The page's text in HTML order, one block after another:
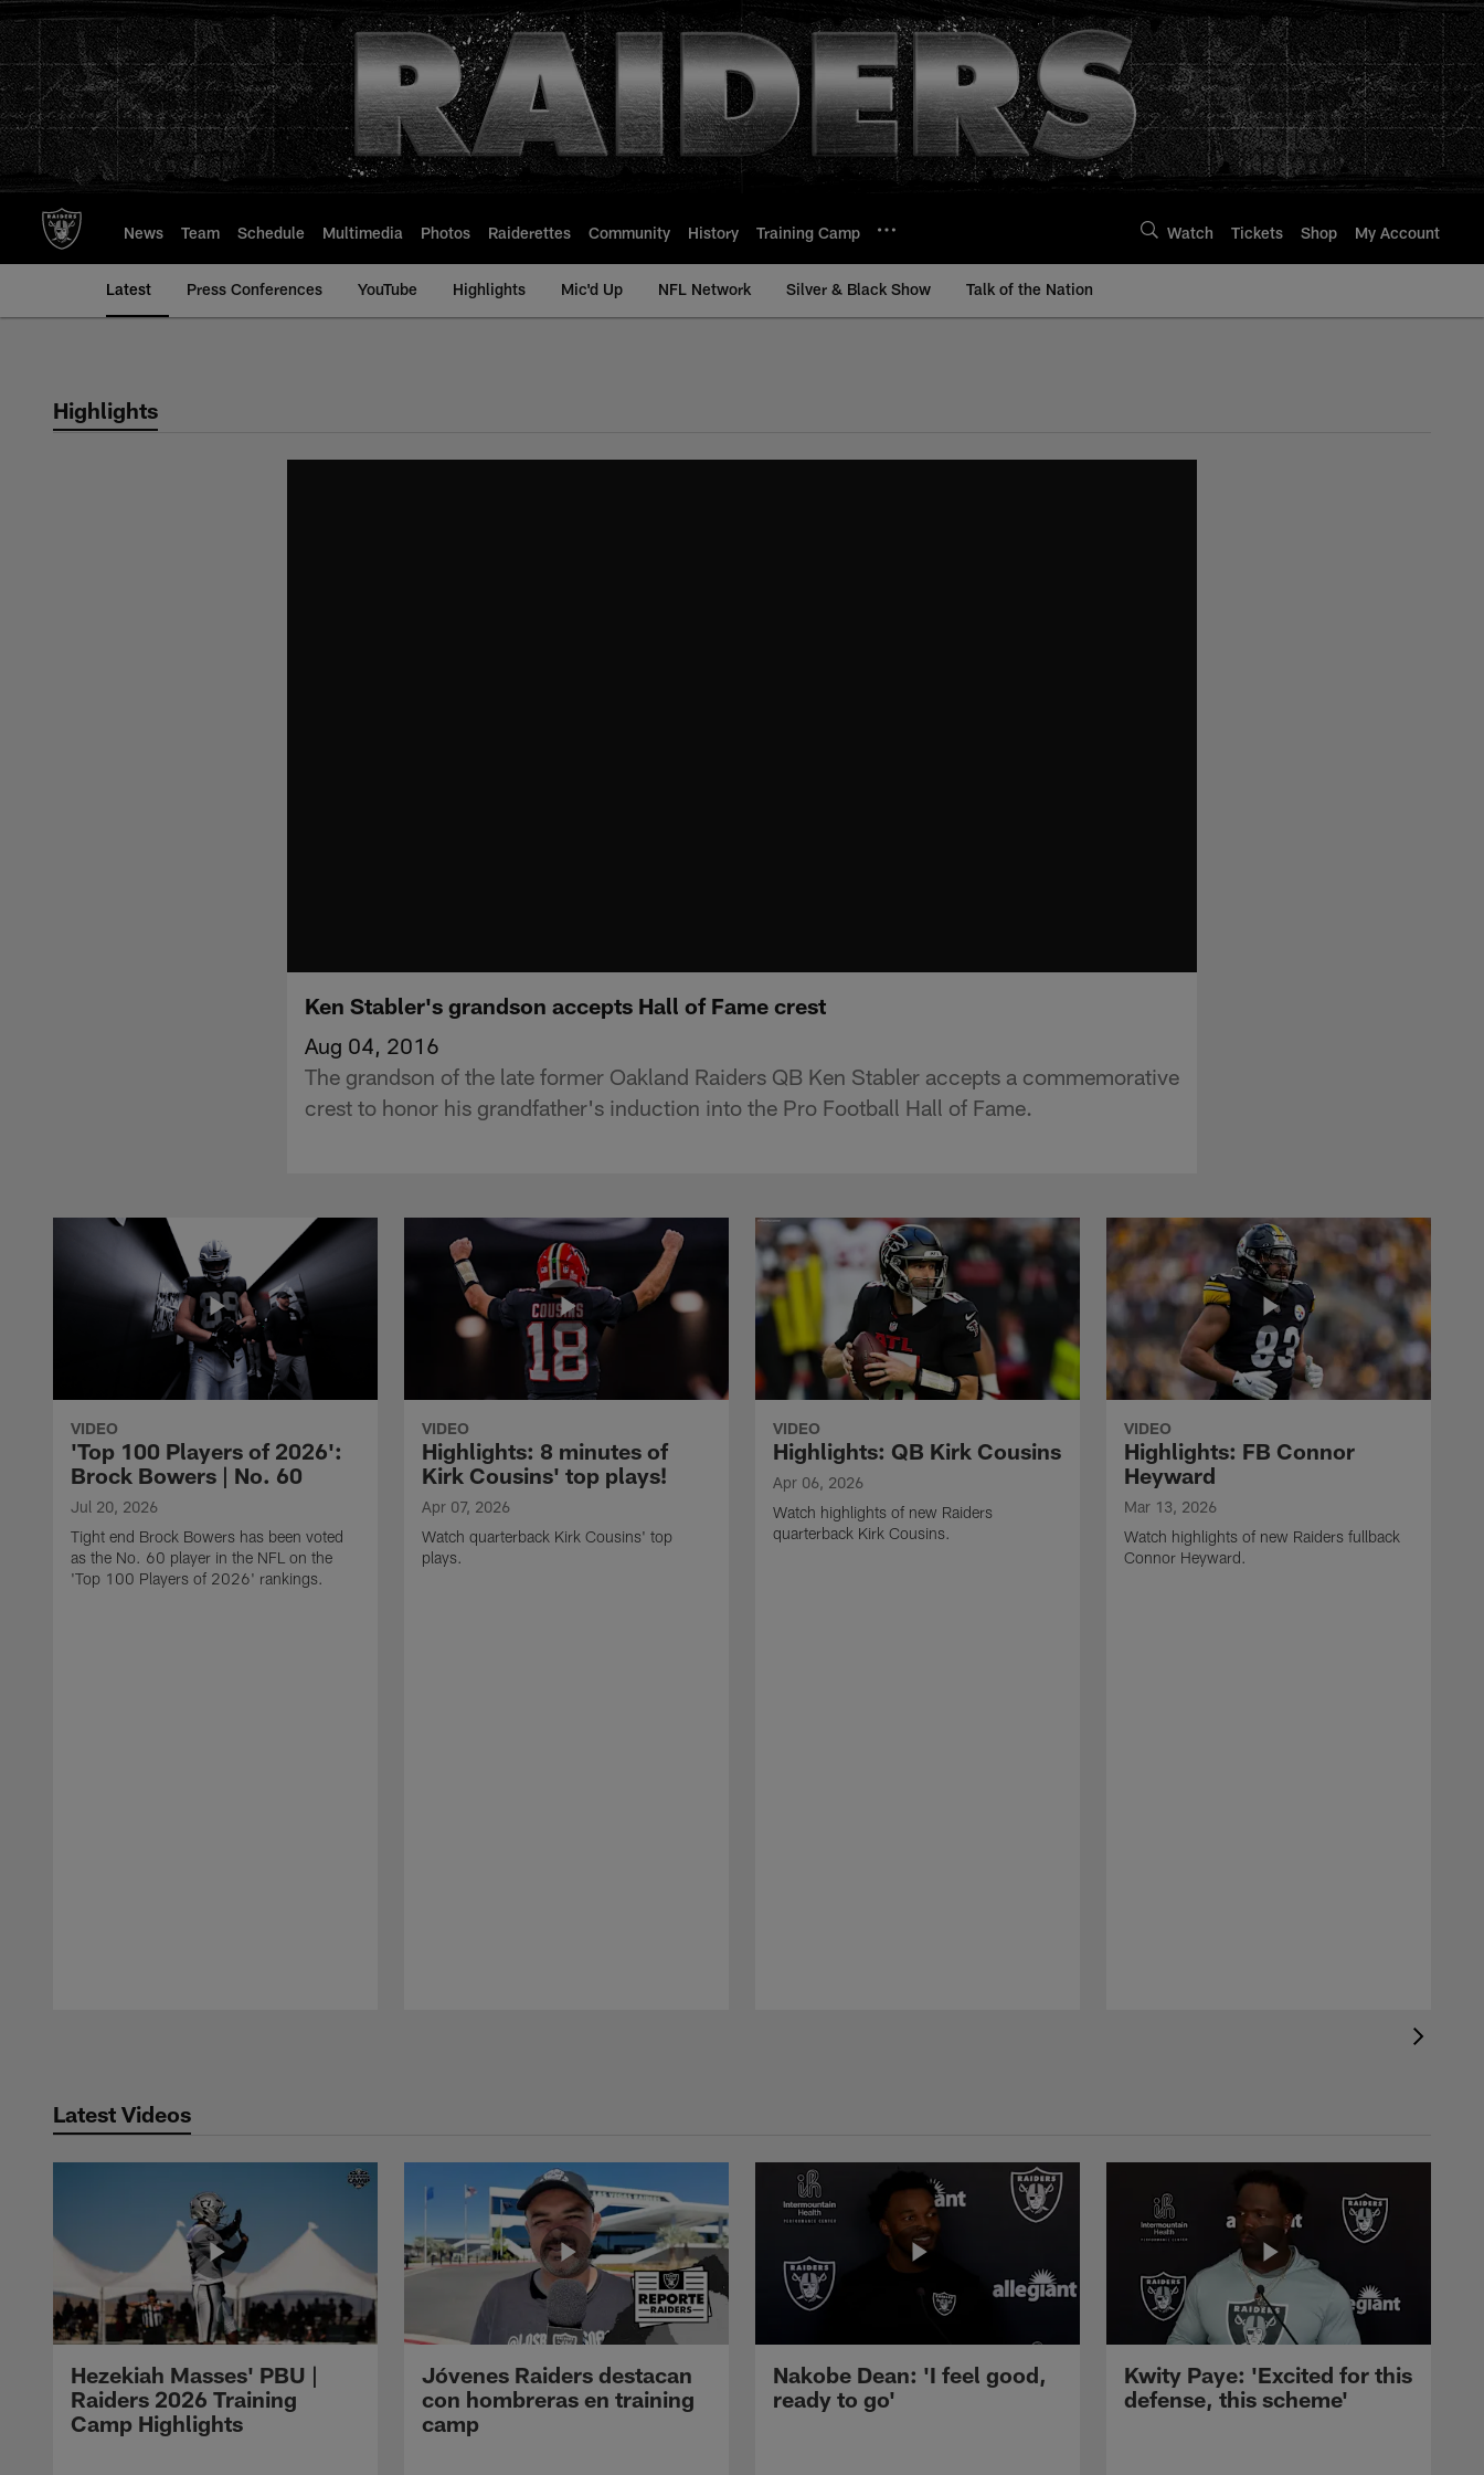
to
main
content
News Team Schedule Multimedia Photos Raiderettes Community History Training Camp Watch Tickets Shop My Account
Latest Press Conferences YouTube Highlights Mic'd Up NFL Network Silver & Black Show Talk of the Nation
Highlights
Ken Stabler's grandson accepts Hall of Fame crest
Aug 04, 2016
The grandson of the late former Oakland Raiders QB Ken Stabler accepts a commemorative
crest to honor his grandfather's induction into the Pro Football Hall of Fame.
VIDEO
'Top 100 Players of 2026':
Brock Bowers | No. 60
Jul 20, 2026
Tight end Brock Bowers has been voted
as the No. 60 player in the NFL on the
'Top 100 Players of 2026' rankings.
VIDEO
Highlights: 8 minutes of
Kirk Cousins' top plays!
Apr 07, 2026
Watch quarterback Kirk Cousins' top
plays.
VIDEO
Highlights: QB Kirk Cousins
Apr 06, 2026
Watch highlights of new Raiders
quarterback Kirk Cousins.
VIDEO
Highlights: FB Connor
Heyward
Mar 13, 2026
Watch highlights of new Raiders fullback
Connor Heyward.
Latest Videos
Hezekiah Masses' PBU |
Raiders 2026 Training
Camp Highlights
Jóvenes Raiders destacan
con hombreras en training
camp
Nakobe Dean: 'I feel good,
ready to go'
Kwity Paye: 'Excited for this
defense, this scheme'